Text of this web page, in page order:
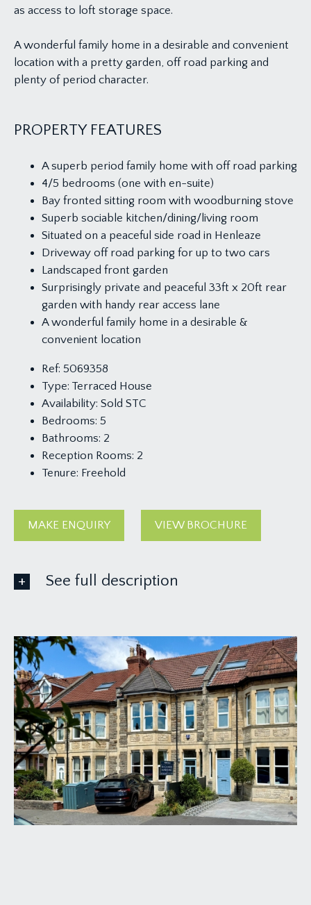
as access to loft storage space.
A wonderful family home in a desirable and convenient
location with a pretty garden, off road parking and
plenty of period character.
PROPERTY FEATURES
A superb period family home with off road parking
4/5 bedrooms (one with en-suite)
Bay fronted sitting room with woodburning stove
Superb sociable kitchen/dining/living room
Situated on a peaceful side road in Henleaze
Driveway off road parking for up to two cars
Landscaped front garden
Surprisingly private and peaceful 33ft x 20ft rear
garden with handy rear access lane
A wonderful family home in a desirable &
convenient location
Ref: 5069358
Type: Terraced House
Availability: Sold STC
Bedrooms: 5
Bathrooms: 2
Reception Rooms: 2
Tenure: Freehold
MAKE ENQUIRY VIEW BROCHURE
See full description
APPROACH:
via landscaped block paved driveway affording
off-road parking for up to two cars. The driveway
is framed with a flower border and leads up to the
main front door to the house.
ENTRANCE VESTIBULE: (4' 8'' x 4' 4'') (1.42m x
1.32m)
high ceilings with ceiling coving and picture rail,
original tessellated tiled floor and shelving for
shoes. Part glazed door leading through to:-